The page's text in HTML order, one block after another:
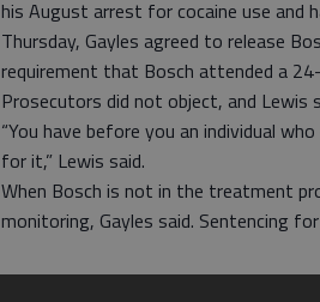
his August arrest for cocaine use and
Thursday, Gayles agreed to release
requirement that Bosch attended a
Prosecutors did not object, and Lewis
“You have before you an individual
for it,” Lewis said.
When Bosch is not in the treatment
monitoring, Gayles said. Sentencing